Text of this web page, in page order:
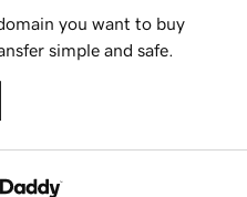
you want to buy
simple and safe.